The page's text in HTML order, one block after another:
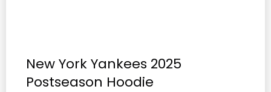
New York Yankees 2025
Postseason Hoodie